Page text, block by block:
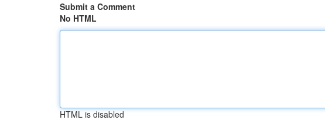
Submit a Comment
No HTML
HTML is disabled